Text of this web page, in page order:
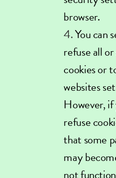
browser.
You can
refuse all
cookies or
websites
However,
refuse
that some
may
not